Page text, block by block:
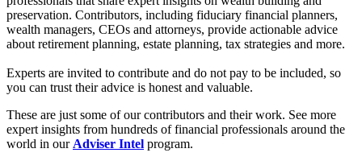
preservation. Contributors, including fiduciary financial planners,
wealth managers, CEOs and attorneys, provide actionable advice
about retirement planning, estate planning, tax strategies and more.
Experts are invited to contribute and do not pay to be included, so
you can trust their advice is honest and valuable.
These are just some of our contributors and their work. See more
expert insights from hundreds of financial professionals around the
world in our Adviser Intel program.